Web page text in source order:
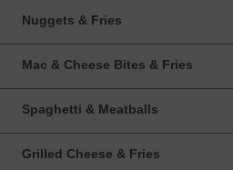
Nuggets & Fries
Mac & Cheese Bites & Fries
Spaghetti & Meatballs
Grilled Cheese & Fries